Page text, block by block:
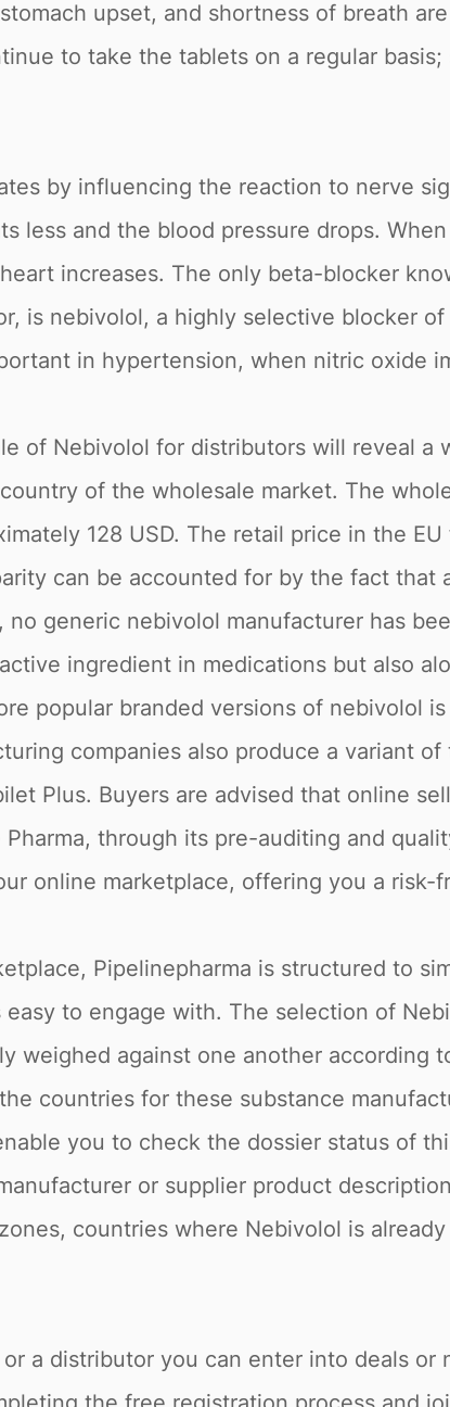
upset, and shortness of breath
to take the tablets on a regular
by influencing the reaction to nerve
less and the blood pressure drops.
increases. The only beta-blocker
is nebivolol, a highly selective blocker
in hypertension, when nitric oxide
of Nebivolol for distributors will reveal a
of the wholesale market. The
128 USD. The retail price in the
can be accounted for by the fact
generic nebivolol manufacturer has
ingredient in medications but also
popular branded versions of nebivolol
companies also produce a variant
Plus. Buyers are advised that online
through its pre-auditing and
online marketplace, offering you a risk-
Pipelinepharma is structured to
to engage with. The selection of
weighed against one another according
countries for these substance
you to check the dossier status of
or supplier product
countries where Nebivolol is
a distributor you can enter into deals